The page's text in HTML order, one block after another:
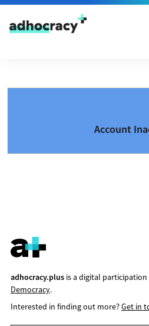
Skip to content
Account
adhocracy.plusis a digital
Democracy.
Interested in finding out more?Get in